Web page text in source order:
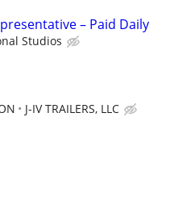
– Paid Daily
Studios
J-IV TRAILERS, LLC